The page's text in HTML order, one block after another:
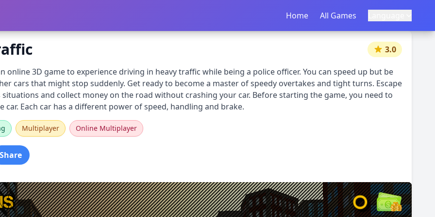
首页 所有游戏
Home All Games中文
3.0
online 3D game to experience driving in heavy traffic while being a police officer. You can speed up but be
cars that might stop suddenly. Get ready to become a master of speedy overtakes and tight turns. Escape
and collect money on the road without crashing your car. Before starting the game, you need to
car. Each car has a different power of speed, handling and brake.
Multiplayer Online Multiplayer
Share